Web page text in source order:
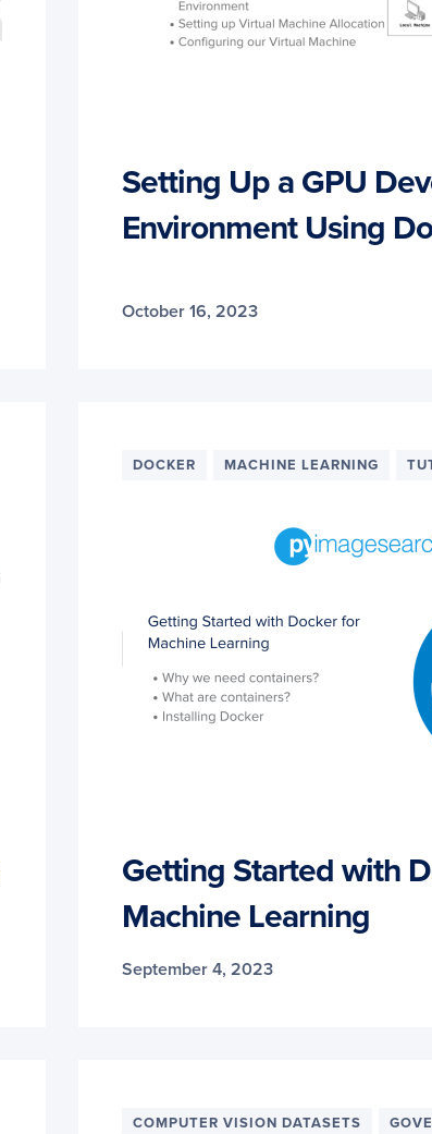
Setting Up a GPU
Environment Using
October 16, 2023
DOCKER MACHINE LEARNING
Getting Started with
Machine Learning
September 4, 2023
COMPUTER VISION DATASETS